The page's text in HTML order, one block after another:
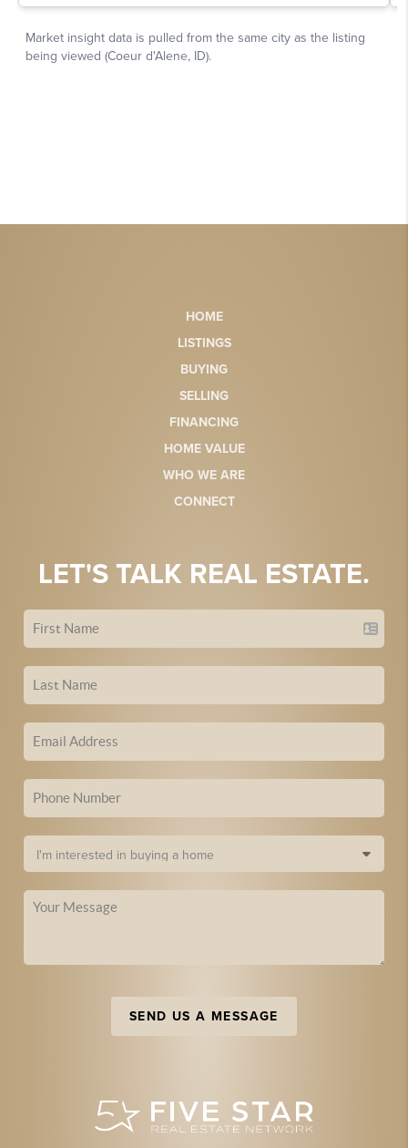
HOME
LISTINGS
BUYING
SELLING
FINANCING
HOME VALUE
WHO WE ARE
CONNECT
LET'S TALK REAL ESTATE.
SEND US A MESSAGE